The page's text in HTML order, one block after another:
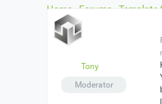
Home Forums Template
Pro›Reply To: JSN Copious
Tony
Moderator